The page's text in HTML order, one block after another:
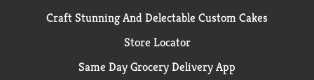
Craft Stunning And Delectable Custom Cakes
Store Locator
Same Day Grocery Delivery App